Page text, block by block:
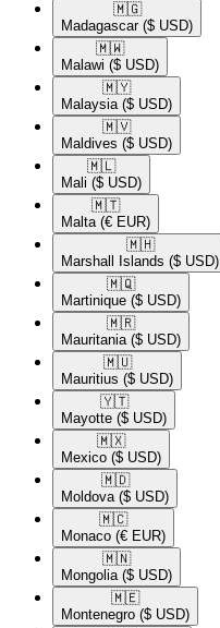
🇲🇬​
Madagascar ($ USD)
🇲🇼​
Malawi ($ USD)
🇲🇾​
Malaysia ($ USD)
🇲🇻​
Maldives ($ USD)
🇲🇱​
Mali ($ USD)
🇲🇹​
Malta (€ EUR)
🇲🇭​
Marshall Islands ($ USD)
🇲🇶​
Martinique ($ USD)
🇲🇷​
Mauritania ($ USD)
🇲🇺​
Mauritius ($ USD)
🇾🇹​
Mayotte ($ USD)
🇲🇽​
Mexico ($ USD)
🇲🇩​
Moldova ($ USD)
🇲🇨​
Monaco (€ EUR)
🇲🇳​
Mongolia ($ USD)
🇲🇪​
Montenegro ($ USD)